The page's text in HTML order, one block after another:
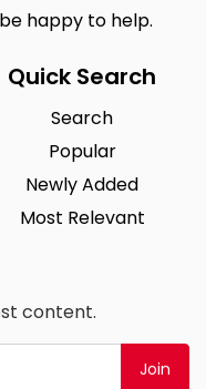
happy to help.
Quick Search
Search
Popular
Newly Added
Most Relevant
content.
Join